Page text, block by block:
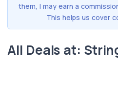
them, I may earn a
This helps us cover
All Deals at: